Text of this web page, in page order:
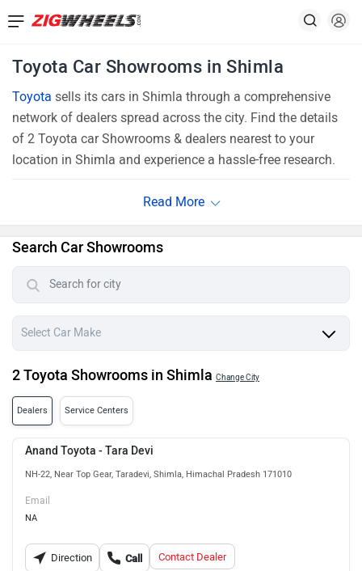
Toyota Car Showrooms in Shimla
Toyota sells its cars in Shimla through a comprehensive
network of dealers spread across the city. Find the details
of 2 Toyota car Showrooms & dealers nearest to your
location in Shimla and experience a hassle-free research.
Search Car Showrooms
2 Toyota Showrooms in Shimla Change City
Dealers Service Centers
Anand Toyota - Tara Devi
NH-22, Near Top Gear, Taradevi, Shimla, Himachal Pradesh 171010
Email
NA
Direction Call Contact Dealer